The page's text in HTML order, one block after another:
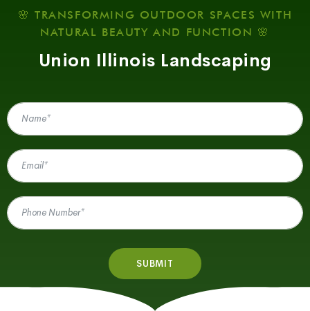
🌸 TRANSFORMING OUTDOOR SPACES WITH
NATURAL BEAUTY AND FUNCTION 🌸
Union Illinois Landscaping